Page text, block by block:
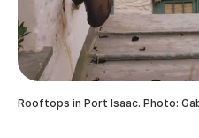
Rooftops in Port Isaac. Photo: